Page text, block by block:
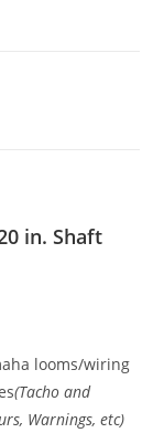
in. Shaft
looms/wiring
(Tacho and
Warnings, etc)